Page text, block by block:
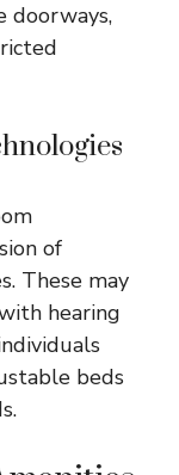
doorways,
of
These may
hearing
beds